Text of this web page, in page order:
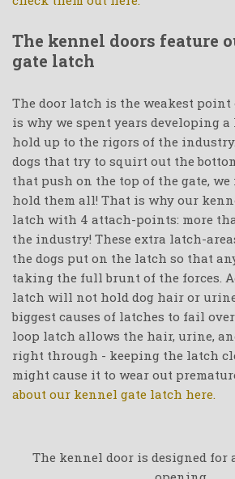
The kennel doors feature
gate latch
The door latch is the weakest point
is why we spent years developing
hold up to the rigors of the
dogs that try to squirt out the
that push on the top of the gate, we
hold them all! That is why our
latch with 4 attach-points: more
the industry! These extra latch-
the dogs put on the latch so that
taking the full brunt of the forces.
latch will not hold dog hair or
biggest causes of latches to fail
loop latch allows the hair, urine,
right through - keeping the latch
might cause it to wear out
about our kennel gate latch here.
The kennel door is designed for